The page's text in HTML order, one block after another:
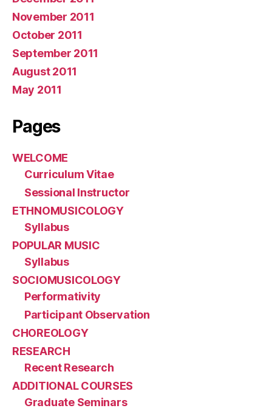
November 2011
October 2011
September 2011
August 2011
May 2011
Pages
WELCOME
Curriculum Vitae
Sessional Instructor
ETHNOMUSICOLOGY
Syllabus
POPULAR MUSIC
Syllabus
SOCIOMUSICOLOGY
Performativity
Participant Observation
CHOREOLOGY
RESEARCH
Recent Research
ADDITIONAL COURSES
Graduate Seminars